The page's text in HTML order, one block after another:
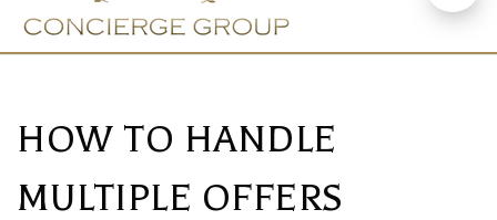
HOW TO HANDLE
MULTIPLE OFFERS